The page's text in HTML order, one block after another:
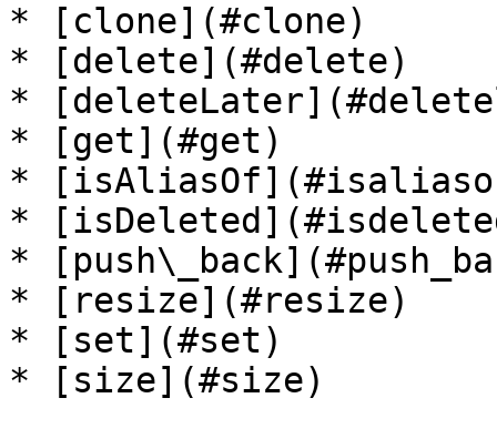
* [clone](#clone)
* [delete](#delete)
*
* [get](#get)
*
*
*
* [resize](#resize)
* [set](#set)
* [size](#size)